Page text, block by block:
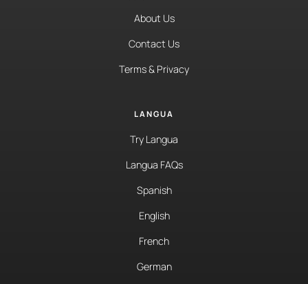
About Us
Contact Us
Terms & Privacy
LANGUA
Try Langua
Langua FAQs
Spanish
English
French
German